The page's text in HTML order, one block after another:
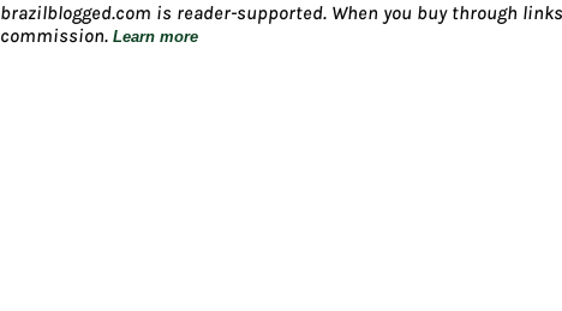
brazilblogged.com is reader-supported. When you buy through
commission. Learn more